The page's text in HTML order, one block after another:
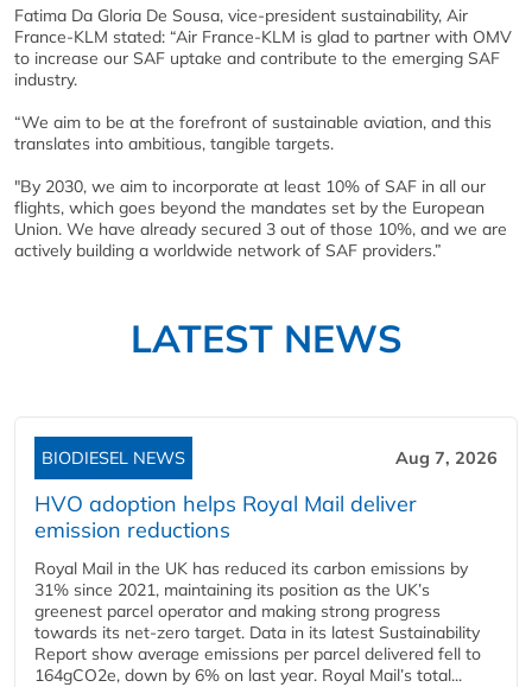
Fatima Da Gloria De Sousa, vice-president sustainability, Air
France-KLM stated: “Air France-KLM is glad to partner with OMV
to increase our SAF uptake and contribute to the emerging SAF
industry.
“We aim to be at the forefront of sustainable aviation, and this
translates into ambitious, tangible targets.
"By 2030, we aim to incorporate at least 10% of SAF in all our
flights, which goes beyond the mandates set by the European
Union. We have already secured 3 out of those 10%, and we are
actively building a worldwide network of SAF providers.”
LATEST NEWS
BIODIESEL NEWS Aug 7, 2026
HVO adoption helps Royal Mail deliver
emission reductions
Royal Mail in the UK has reduced its carbon emissions by
31% since 2021, maintaining its position as the UK’s
greenest parcel operator and making strong progress
towards its net-zero target. Data in its latest Sustainability
Report show average emissions per parcel delivered fell to
164gCO2e, down by 6% on last year. Royal Mail’s total...